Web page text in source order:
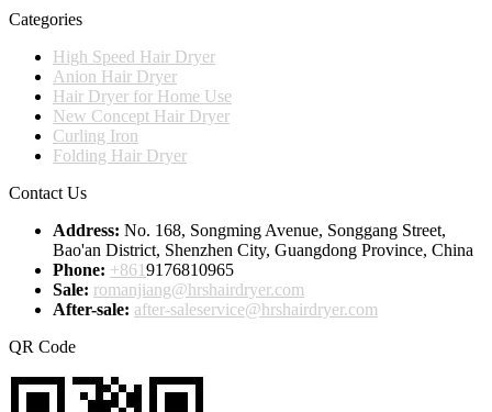
Categories
High Speed Hair Dryer
Anion Hair Dryer
Hair Dryer for Home Use
New Concept Hair Dryer
Curling Iron
Folding Hair Dryer
Contact Us
Address: No. 168, Songming Avenue, Songgang Street,
Bao'an District, Shenzhen City, Guangdong Province, China
Phone: +8619176810965
Sale: romanjiang@hrshairdryer.com
After-sale: after-saleservice@hrshairdryer.com
QR Code